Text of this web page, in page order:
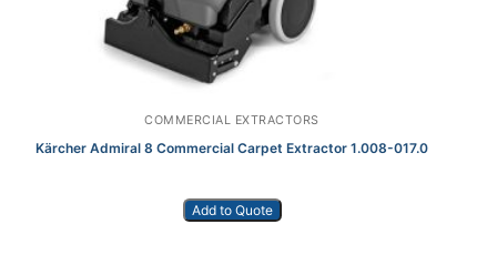
COMMERCIAL EXTRACTORS
Kärcher Admiral 8 Commercial Carpet Extractor 1.008-017.0
Add to Quote